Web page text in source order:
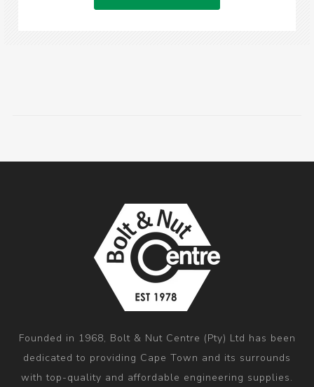
Founded in 1968, Bolt & Nut Centre (Pty) Ltd has been
dedicated to providing Cape Town and its surrounds
with top-quality and affordable engineering supplies.